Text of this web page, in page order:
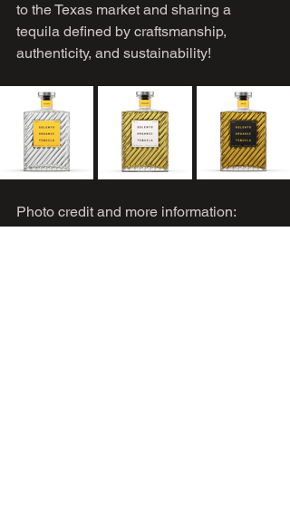
to the Texas market and sharing a
tequila defined by craftsmanship,
authenticity, and sustainability!
Photo credit and more information: